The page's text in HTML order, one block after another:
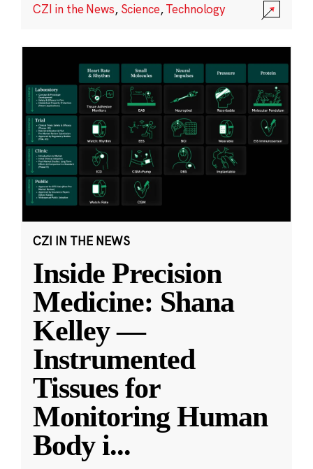
CZI in the News, Science,Technology
CZI IN THE NEWS
Inside Precision
Medicine: Shana
Kelley —
Instrumented
Tissues for
Monitoring Human
Body i...